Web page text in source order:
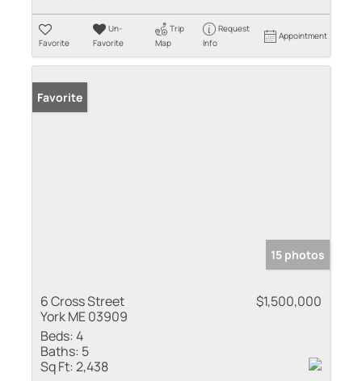
Favorite
Un-
Favorite
Trip
Map
Request
Info
Appointment
Favorite
15 photos
6 Cross Street
York ME 03909
$1,500,000
Beds:4
Baths: 5
Sq Ft:2,438